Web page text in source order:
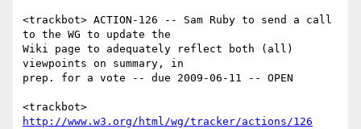
<trackbot> ACTION-126 -- Sam Ruby to send a call
to the WG to update the
Wiki page to adequately reflect both (all)
viewpoints on summary, in
prep. for a vote -- due 2009-06-11 -- OPEN
http://www.w3.org/html/wg/tracker/actions/126